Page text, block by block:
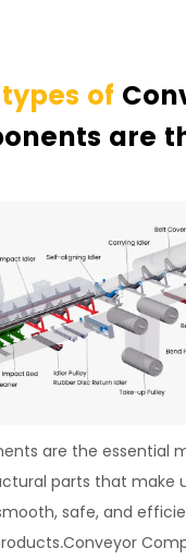
of
are
are the essential
parts that make
safe, and